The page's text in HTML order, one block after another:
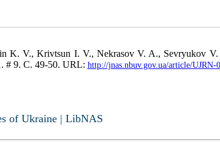
V., Krivtsun I. V., Nekrasov V. A., Sevryukov
# 9. С. 49-50. URL: http://jnas.nbuv.gov.ua/article/UJRN-
of Ukraine | LibNAS